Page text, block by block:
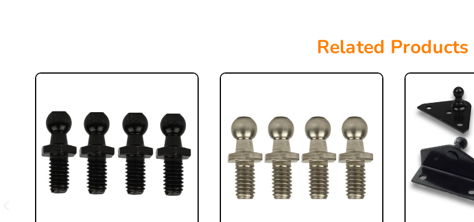
Related Products